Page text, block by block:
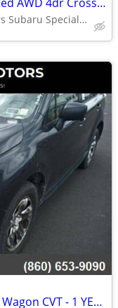
+ East Granby Motors Subaru Specialists
2014 Subaru Forester 2.5i AWD 4dr Wagon CVT - 1 YEAR WARRANTY!!!